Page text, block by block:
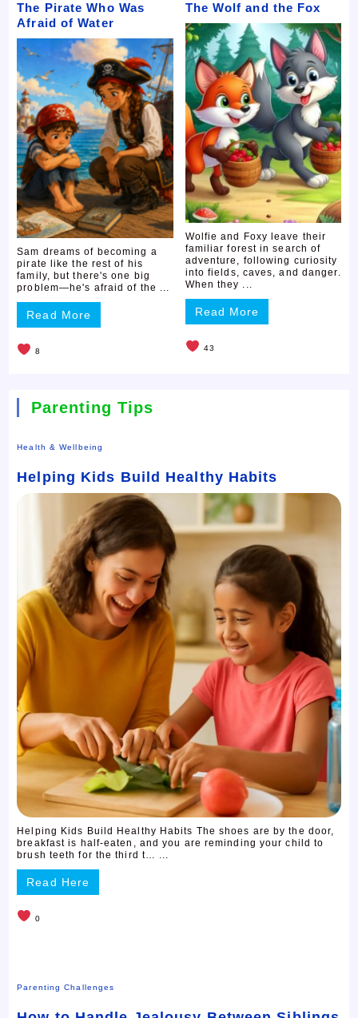
The Pirate Who Was
Afraid of Water
Sam dreams of becoming a
pirate like the rest of his
family, but there's one big
problem—he's afraid of the ...
Read More
8
The Wolf and the Fox
Wolfie and Foxy leave their
familiar forest in search of
adventure, following curiosity
into fields, caves, and danger.
When they ...
Read More
43
Parenting Tips
Health & Wellbeing
Helping Kids Build Healthy Habits
Helping Kids Build Healthy Habits The shoes are by the door,
breakfast is half-eaten, and you are reminding your child to
brush teeth for the third t… ...
Read Here
0
Parenting Challenges